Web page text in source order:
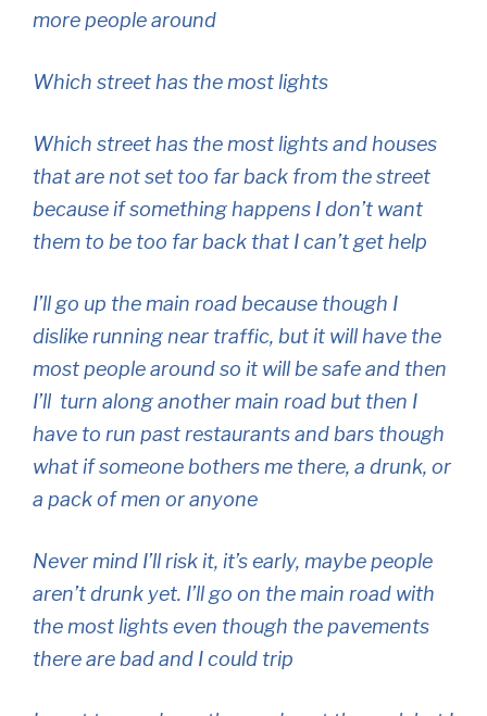
more people around
Which street has the most lights
Which street has the most lights and houses
that are not set too far back from the street
because if something happens I don’t want
them to be too far back that I can’t get help
I’ll go up the main road because though I
dislike running near traffic, but it will have the
most people around so it will be safe and then
I’ll turn along another main road but then I
have to run past restaurants and bars though
what if someone bothers me there, a drunk, or
a pack of men or anyone
Never mind I’ll risk it, it’s early, maybe people
aren’t drunk yet. I’ll go on the main road with
the most lights even though the pavements
there are bad and I could trip